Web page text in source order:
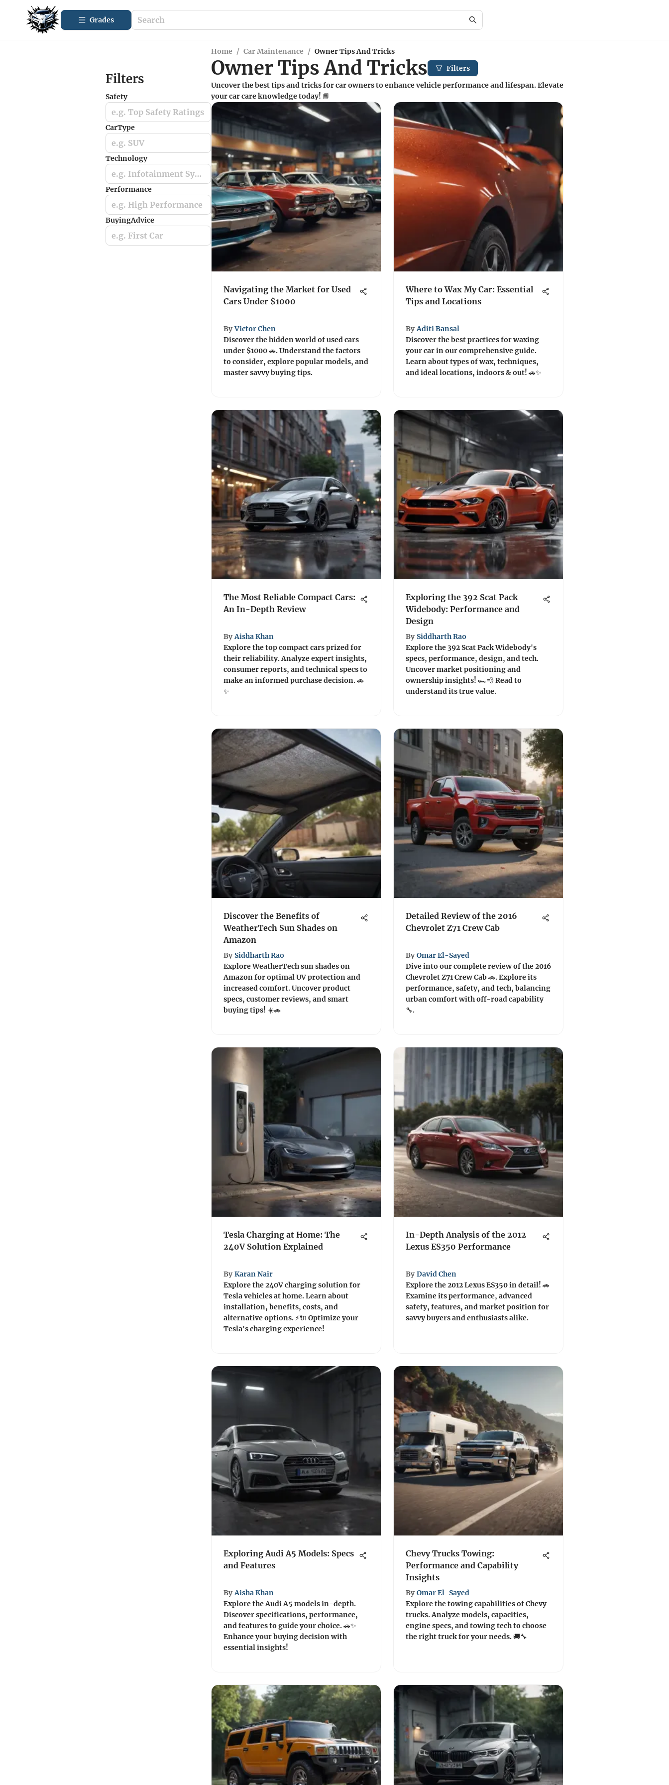
Grades
Filters
Safety
e.g. Top Safety Ratings
CarType
e.g. SUV
Technology
e.g. Infotainment Systems
Performance
e.g. High Performance
BuyingAdvice
e.g. First Car
Home / Car Maintenance / Owner Tips And Tricks
Owner Tips And Tricks
Filters
Uncover the best tips and tricks for car owners to enhance vehicle performance and lifespan. Elevate
your car care knowledge today! 📘
Navigating the Market for Used
Cars Under $1000
By Victor Chen
Discover the hidden world of used cars
under $1000 🚗. Understand the factors
to consider, explore popular models, and
master savvy buying tips.
Where to Wax My Car: Essential
Tips and Locations
By Aditi Bansal
Discover the best practices for waxing
your car in our comprehensive guide.
Learn about types of wax, techniques,
and ideal locations, indoors & out! 🚗✨
The Most Reliable Compact Cars:
An In-Depth Review
By Aisha Khan
Explore the top compact cars prized for
their reliability. Analyze expert insights,
consumer reports, and technical specs to
make an informed purchase decision. 🚗
✨
Exploring the 392 Scat Pack
Widebody: Performance and
Design
By Siddharth Rao
Explore the 392 Scat Pack Widebody's
specs, performance, design, and tech.
Uncover market positioning and
ownership insights! 🏎️💨 Read to
understand its true value.
Discover the Benefits of
WeatherTech Sun Shades on
Amazon
By Siddharth Rao
Explore WeatherTech sun shades on
Amazon for optimal UV protection and
increased comfort. Uncover product
specs, customer reviews, and smart
buying tips! ☀️🚗
Detailed Review of the 2016
Chevrolet Z71 Crew Cab
By Omar El-Sayed
Dive into our complete review of the 2016
Chevrolet Z71 Crew Cab 🚗. Explore its
performance, safety, and tech, balancing
urban comfort with off-road capability
🔧.
Tesla Charging at Home: The
240V Solution Explained
By Karan Nair
Explore the 240V charging solution for
Tesla vehicles at home. Learn about
installation, benefits, costs, and
alternative options. ⚡🔌 Optimize your
Tesla's charging experience!
In-Depth Analysis of the 2012
Lexus ES350 Performance
By David Chen
Explore the 2012 Lexus ES350 in detail! 🚗
Examine its performance, advanced
safety, features, and market position for
savvy buyers and enthusiasts alike.
Exploring Audi A5 Models: Specs
and Features
By Aisha Khan
Explore the Audi A5 models in-depth.
Discover specifications, performance,
and features to guide your choice. 🚗✨
Enhance your buying decision with
essential insights!
Chevy Trucks Towing:
Performance and Capability
Insights
By Omar El-Sayed
Explore the towing capabilities of Chevy
trucks. Analyze models, capacities,
engine specs, and towing tech to choose
the right truck for your needs. 🚚🔧